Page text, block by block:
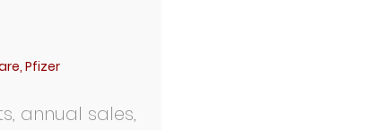
annual sales,
Pfizer